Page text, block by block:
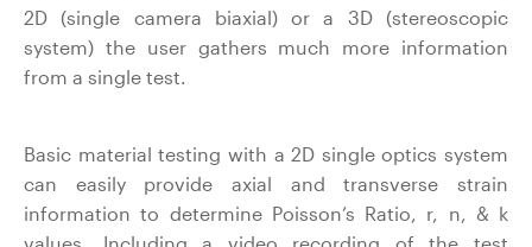
2D (single camera biaxial) or a 3D (stereoscopic
system) the user gathers much more information
from a single test.
Basic material testing with a 2D single optics system
can easily provide axial and transverse strain
information to determine Poisson’s Ratio, r, n, & k